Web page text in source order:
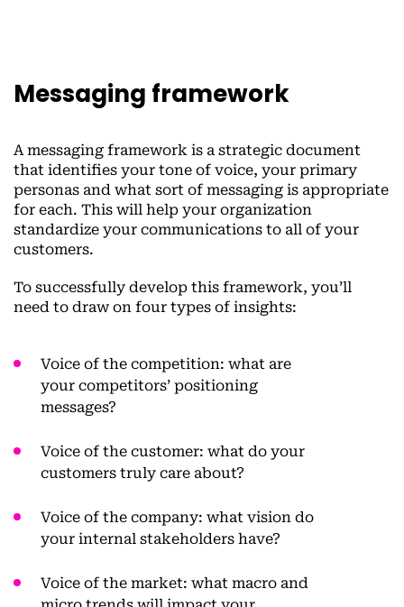
Messaging framework
A messaging framework is a strategic document
that identifies your tone of voice, your primary
personas and what sort of messaging is appropriate
for each. This will help your organization
standardize your communications to all of your
customers.
To successfully develop this framework, you’ll
need to draw on four types of insights:
Voice of the competition: what are
your competitors’ positioning
messages?
Voice of the customer: what do your
customers truly care about?
Voice of the company: what vision do
your internal stakeholders have?
Voice of the market: what macro and